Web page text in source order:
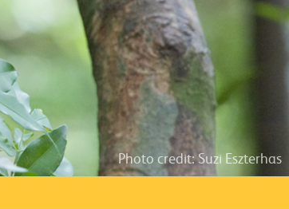
Photo credit: Suzi Eszterhas